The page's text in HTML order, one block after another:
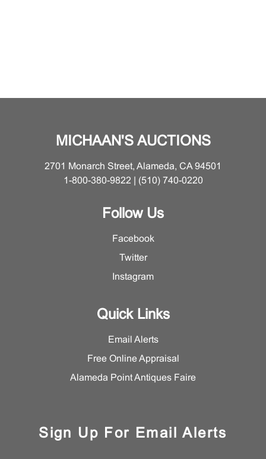
MICHAAN'S AUCTIONS
2701 Monarch Street, Alameda, CA 94501
1-800-380-9822 | (510) 740-0220
Follow Us
Facebook
Twitter
Instagram
Quick Links
Email Alerts
Free Online Appraisal
Alameda Point Antiques Faire
Sign Up For Email Alerts